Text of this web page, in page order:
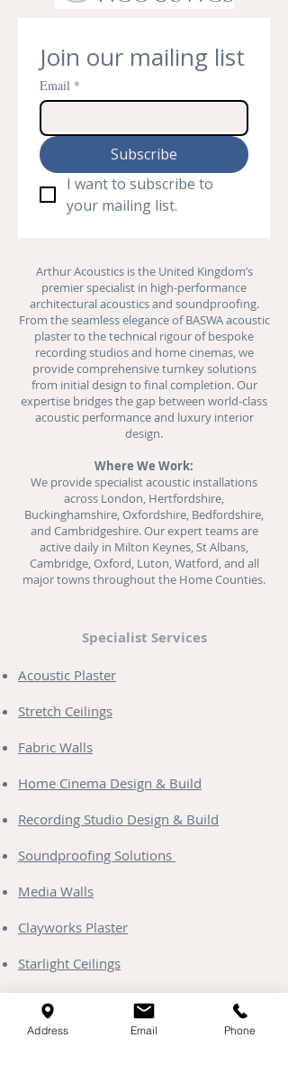
Join our mailing list
Email *
Subscribe
I want to subscribe to
your mailing list.
Arthur Acoustics is the United Kingdom’s
premier specialist in high-performance
architectural acoustics and soundproofing.
From the seamless elegance of BASWA acoustic
plaster to the technical rigour of bespoke
recording studios and home cinemas, we
provide comprehensive turnkey solutions
from initial design to final completion. Our
expertise bridges the gap between world-class
acoustic performance and luxury interior
design.
Where We Work:
We provide specialist acoustic installations
across London, Hertfordshire,
Buckinghamshire, Oxfordshire, Bedfordshire,
and Cambridgeshire. Our expert teams are
active daily in Milton Keynes, St Albans,
Cambridge, Oxford, Luton, Watford, and all
major towns throughout the Home Counties.
Specialist Services
Acoustic Plaster
Stretch Ceilings
Fabric Walls
Home Cinema Design & Build
Recording Studio Design & Build
Soundproofing Solutions
Media Walls
Clayworks Plaster
Starlight Ceilings
Address Email Phone